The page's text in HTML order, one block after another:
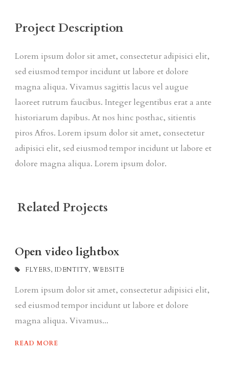
Project Description
Lorem ipsum dolor sit amet, consectetur adipisici elit,
sed eiusmod tempor incidunt ut labore et dolore
magna aliqua. Vivamus sagittis lacus vel augue
laoreet rutrum faucibus. Integer legentibus erat a ante
historiarum dapibus. At nos hinc posthac, sitientis
piros Afros. Lorem ipsum dolor sit amet, consectetur
adipisici elit, sed eiusmod tempor incidunt ut labore et
dolore magna aliqua. Lorem ipsum dolor.
Related Projects
Open video lightbox
FLYERS, IDENTITY, WEBSITE
Lorem ipsum dolor sit amet, consectetur adipisici elit,
sed eiusmod tempor incidunt ut labore et dolore
magna aliqua. Vivamus...
READ MORE